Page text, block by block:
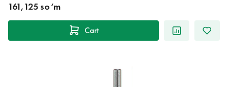
161,125 so‘m
Cart